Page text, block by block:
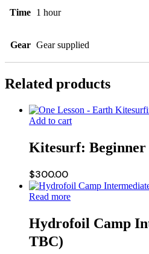
Time 1 hour
Gear Gear supplied
Related products
Add to cart
Kitesurf: Beginner
$300.00
Read more
Hydrofoil Camp
TBC)